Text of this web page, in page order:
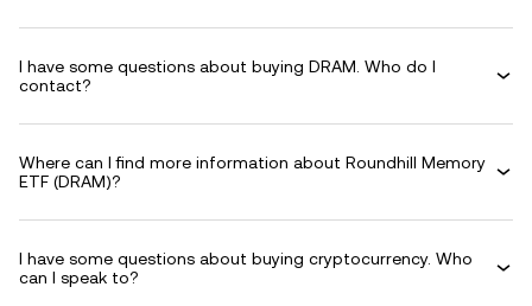
I have some questions about buying DRAM. Who do I
contact?
Where can I find more information about Roundhill Memory
ETF (DRAM)?
I have some questions about buying cryptocurrency. Who
can I speak to?